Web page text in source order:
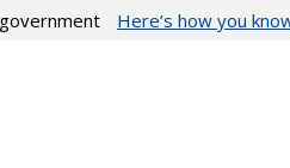
Here’s how you